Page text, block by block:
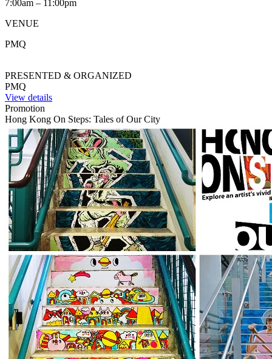
7:00am – 11:00pm
VENUE
PMQ
PRESENTED & ORGANIZED
PMQ
View details
Promotion
Hong Kong On Steps: Tales of Our City